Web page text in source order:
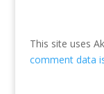
This site uses
comment data